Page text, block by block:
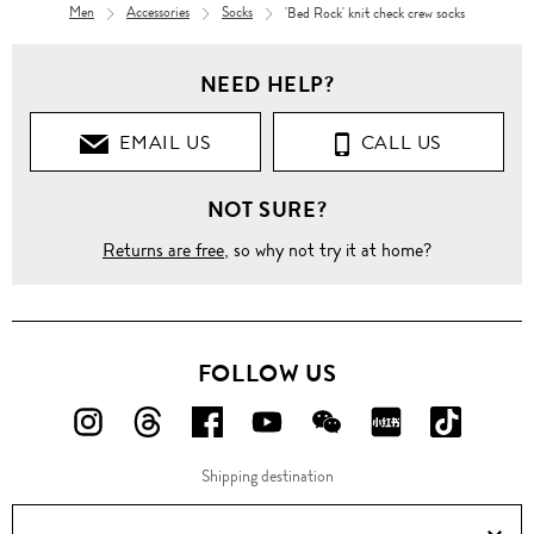
Men Accessories Socks 'Bed Rock' knit check crew socks
NEED HELP?
EMAIL US CALL US
NOT SURE?
Returns are free, so why not try it at home?
FOLLOW US
FOLLOW
ON
FOLLOW
ON
FOLLOW
US
ON
FOLLOW
US
ON
FOLLOW
US
ON
FOLLOW
ON
ON
Shipping destination